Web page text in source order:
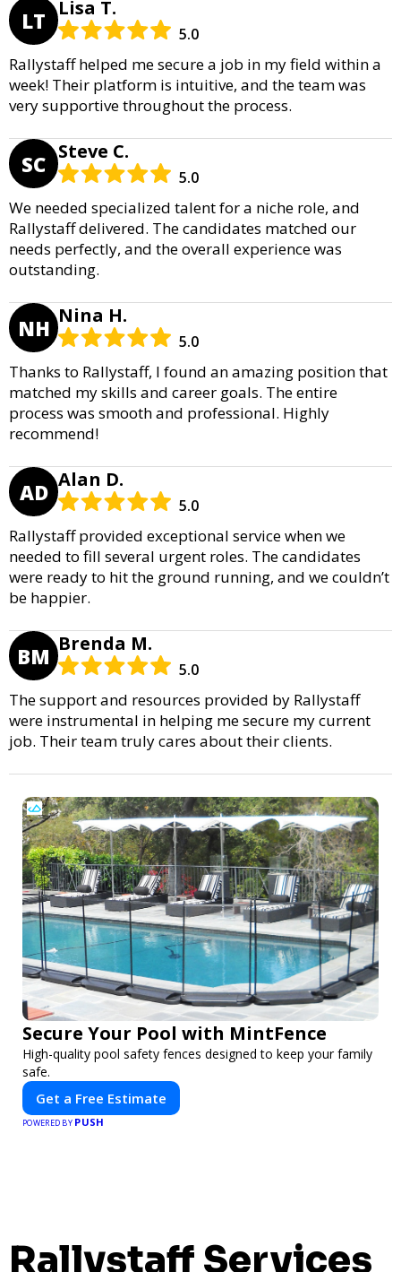
LT Lisa T.
5.0
Rallystaff helped me secure a job in my field within a
week! Their platform is intuitive, and the team was
very supportive throughout the process.
SC Steve C.
5.0
We needed specialized talent for a niche role, and
Rallystaff delivered. The candidates matched our
needs perfectly, and the overall experience was
outstanding.
NH Nina H.
5.0
Thanks to Rallystaff, I found an amazing position that
matched my skills and career goals. The entire
process was smooth and professional. Highly
recommend!
AD Alan D.
5.0
Rallystaff provided exceptional service when we
needed to fill several urgent roles. The candidates
were ready to hit the ground running, and we couldn’t
be happier.
BM Brenda M.
5.0
The support and resources provided by Rallystaff
were instrumental in helping me secure my current
job. Their team truly cares about their clients.
Secure Your Pool with MintFence
High-quality pool safety fences designed to keep your family
safe.
Get a Free Estimate
POWERED BY PUSH
Rallystaff Services